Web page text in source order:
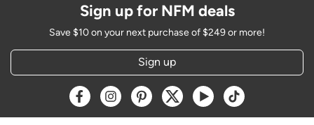
Sign up for NFM deals
Save $10 on your next purchase of $249 or more!
Sign up
Opens a new window
Opens a new window
Opens a new window
Opens a new window
Opens a new window
Opens a new